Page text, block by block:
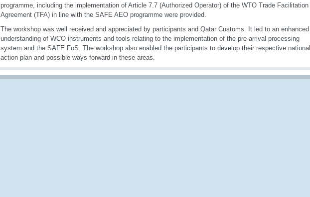
programme, including the implementation of Article 7.7 (Authorized Operator) of the WTO Trade Facilitation
Agreement (TFA) in line with the SAFE AEO programme were provided.
The workshop was well received and appreciated by participants and Qatar Customs. It led to an enhanced
understanding of WCO instruments and tools relating to the implementation of the pre-arrival processing
system and the SAFE FoS. The workshop also enabled the participants to develop their respective national
action plan and possible ways forward in these areas.